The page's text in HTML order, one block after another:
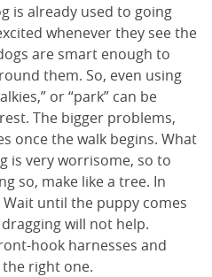
is already used to going
whenever they see the
are smart enough to
them. So, even using
or “park” can be
The bigger problems,
once the walk begins. What
is very worrisome, so to
so, make like a tree. In
until the puppy comes
will not help.
hook harnesses and
right one.